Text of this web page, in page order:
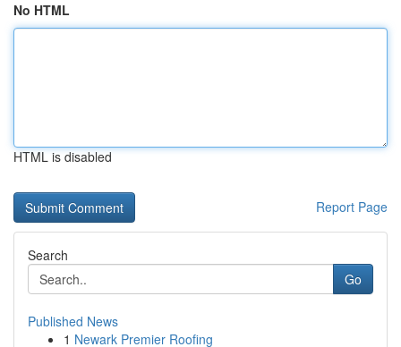
No HTML
HTML is disabled
Report Page
Search
Go
Published News
1 Newark Premier Roofing